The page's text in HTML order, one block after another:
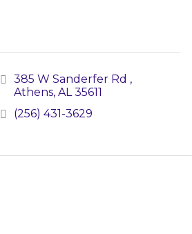
385 W Sanderfer Rd
Athens AL 35611
(256) 431-3629